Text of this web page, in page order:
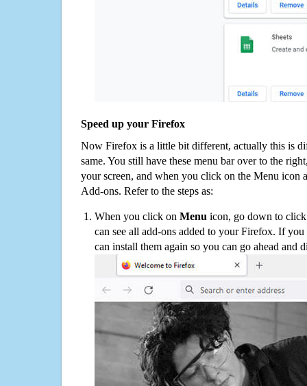
Speed up your Firefox
Now Firefox is a little bit different, actually this is
same. You still have these menu bar over to the
your screen, and when you click on the Menu icon
Add-ons. Refer to the steps as:
When you click on Menu icon, go down to
can see all add-ons added to your Firefox. If
can install them again so you can go ahead and